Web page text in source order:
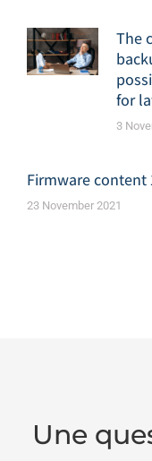
The
for
3
Firmware content
23 November 2021
Une